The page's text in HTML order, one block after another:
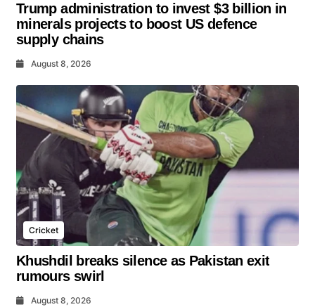
Trump administration to invest $3 billion in
minerals projects to boost US defence
supply chains
August 8, 2026
Cricket
Khushdil breaks silence as Pakistan exit
rumours swirl
August 8, 2026